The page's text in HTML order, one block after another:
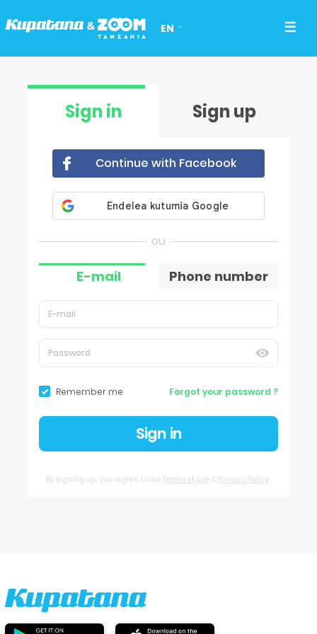
EN
Sign in Sign up
Continue with Facebook
E-mail Phone number
Remember me Forgot your password ?
Sign in
By signing up, you agree to ourTerms of use & Privacy Policy.